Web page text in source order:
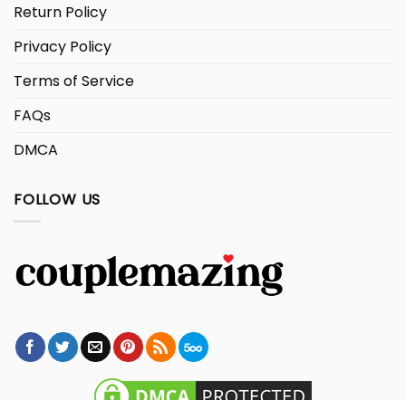
Return Policy
Privacy Policy
Terms of Service
FAQs
DMCA
FOLLOW US